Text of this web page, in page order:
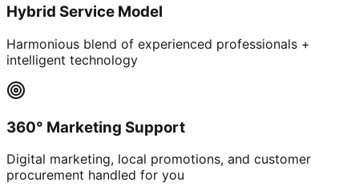
Hybrid Service Model
Harmonious blend of experienced professionals +
intelligent technology
360° Marketing Support
Digital marketing, local promotions, and customer
procurement handled for you